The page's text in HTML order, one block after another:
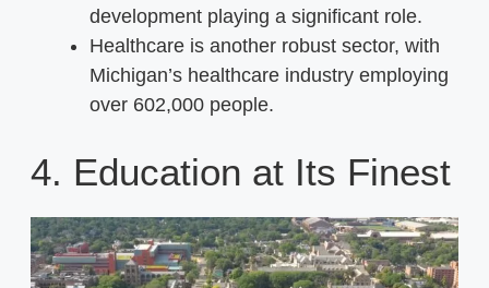
development playing a significant role.
Healthcare is another robust sector, with
Michigan’s healthcare industry employing
over 602,000 people.
4. Education at Its Finest